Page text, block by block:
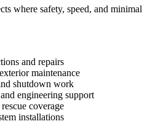
where safety, speed, and minimal
and repairs
maintenance
shutdown work
engineering support
coverage
installations